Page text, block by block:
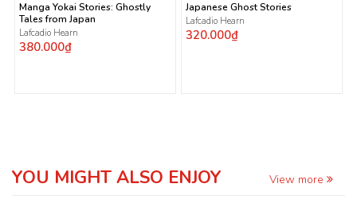
Manga Yokai Stories: Ghostly
Tales from Japan
Lafcadio Hearn
380.000₫
Japanese Ghost Stories
Lafcadio Hearn
320.000₫
YOU MIGHT ALSO ENJOY View more